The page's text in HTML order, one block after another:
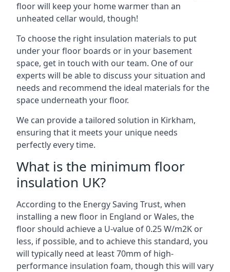
floor will keep your home warmer than an
unheated cellar would, though!
To choose the right insulation materials to put
under your floor boards or in your basement
space, get in touch with our team. One of our
experts will be able to discuss your situation and
needs and recommend the ideal materials for the
space underneath your floor.
We can provide a tailored solution in Kirkham,
ensuring that it meets your unique needs
perfectly every time.
What is the minimum floor
insulation UK?
According to the Energy Saving Trust, when
installing a new floor in England or Wales, the
floor should achieve a U-value of 0.25 W/m2K or
less, if possible, and to achieve this standard, you
will typically need at least 70mm of high-
performance insulation foam, though this will vary